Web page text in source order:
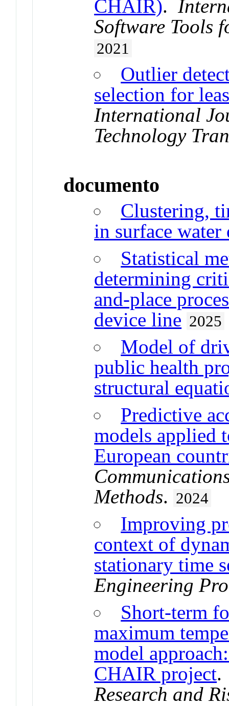
CHAIR).
Software Tools
2021
Outlier
selection for
International
Technology
documento
Clustering,
in surface
Statistical
determining
and-place
device line 2025
Model of
public health
structural
Predictive
models applied
European
Methods. 2024
Improving
context of
stationary time
Engineering
Short-term
maximum
model
CHAIR project
Research and